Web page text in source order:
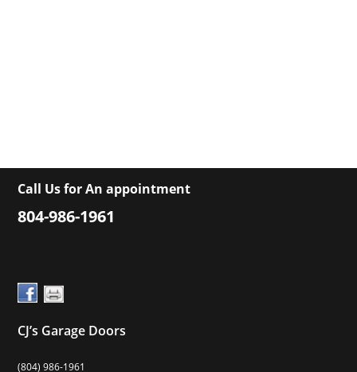
Call Us for An appointment
804-986-1961
CJ’s Garage Doors
(804) 986-1961